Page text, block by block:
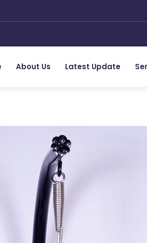
About Us Latest Update
to
Your name
Message